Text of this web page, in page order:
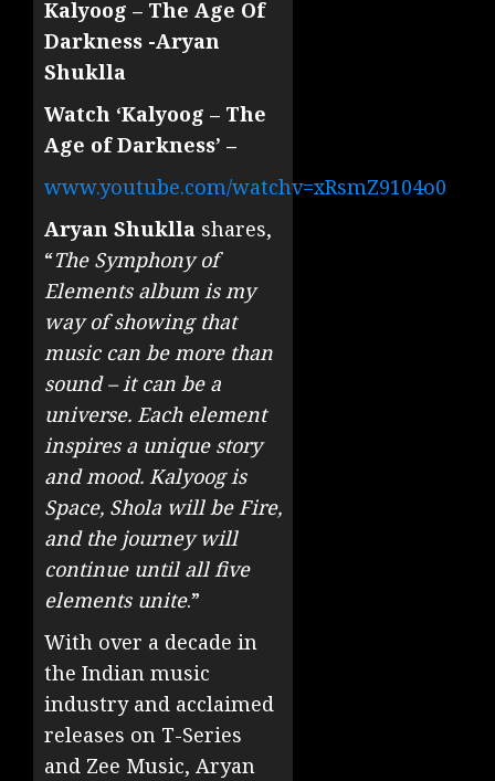
Kalyoog – The Age Of
Darkness -Aryan
Shuklla
Watch ‘Kalyoog – The
Age of Darkness’ –
www.youtube.com/watchv=xRsmZ9104o0
Aryan Shuklla shares,
“The Symphony of
Elements album is my
way of showing that
music can be more than
sound – it can be a
universe. Each element
inspires a unique story
and mood. Kalyoog is
Space, Shola will be Fire,
and the journey will
continue until all five
elements unite.”
With over a decade in
the Indian music
industry and acclaimed
releases on T-Series
and Zee Music, Aryan